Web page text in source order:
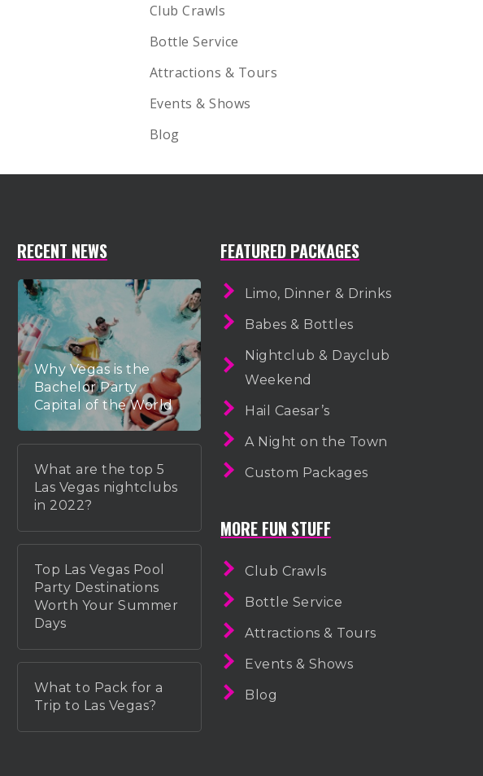
Club Crawls
Bottle Service
Attractions & Tours
Events & Shows
Blog
RECENT NEWS
Why Vegas is the
Bachelor Party
Capital of the World
What are the top 5
Las Vegas nightclubs
in 2022?
Top Las Vegas Pool
Party Destinations
Worth Your Summer
Days
What to Pack for a
Trip to Las Vegas?
FEATURED PACKAGES
Limo, Dinner & Drinks
Babes & Bottles
Nightclub & Dayclub
Weekend
Hail Caesar’s
A Night on the Town
Custom Packages
MORE FUN STUFF
Club Crawls
Bottle Service
Attractions & Tours
Events & Shows
Blog